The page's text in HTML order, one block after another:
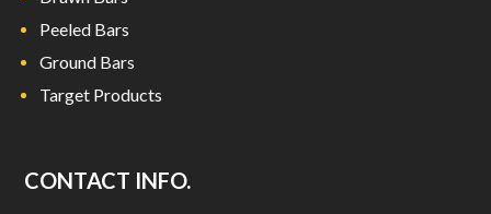
Peeled Bars
Ground Bars
Target Products
CONTACT INFO.